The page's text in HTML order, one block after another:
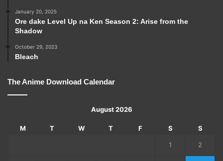
January 20, 2025
Ore dake Level Up na Ken Season 2: Arise from the
Shadow
October 29, 2023
Bleach
The Anime Download Calendar
August 2026
M T W T F S S
1 2